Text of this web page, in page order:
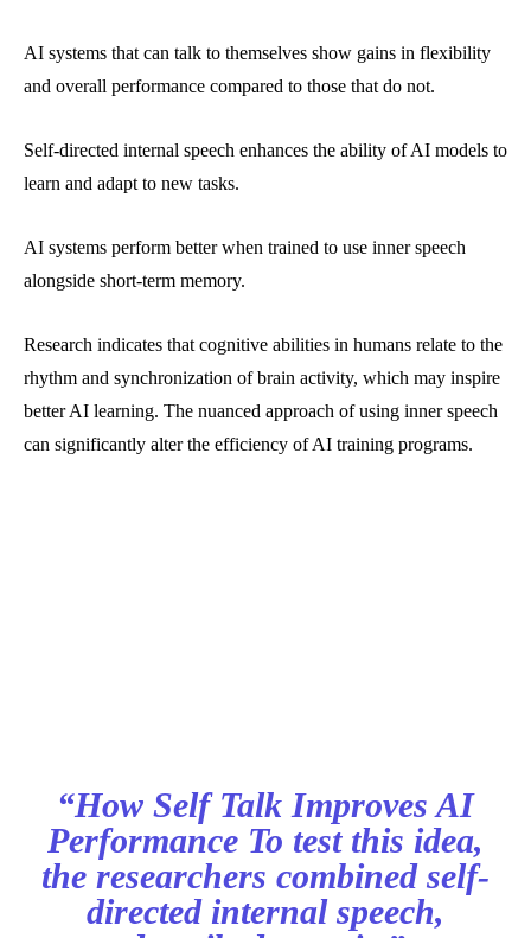
AI systems that can talk to themselves show gains in flexibility
and overall performance compared to those that do not.
Self-directed internal speech enhances the ability of AI models to
learn and adapt to new tasks.
AI systems perform better when trained to use inner speech
alongside short-term memory.
Research indicates that cognitive abilities in humans relate to the
rhythm and synchronization of brain activity, which may inspire
better AI learning. The nuanced approach of using inner speech
can significantly alter the efficiency of AI training programs.
“How Self Talk Improves AI
Performance To test this idea,
the researchers combined self-
directed internal speech,